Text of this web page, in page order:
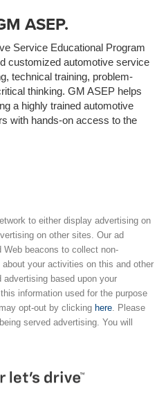
ASEP.
Service Educational Program
customized automotive service
technical training, problem-
thinking. GM ASEP helps
a highly trained automotive
with hands-on access to the
to either display advertising on
on other sites. Our ad
Web beacons to collect non-
your activities on this and other
based upon your
information used for the purpose
opt-out by clicking here . Please
served advertising. You will